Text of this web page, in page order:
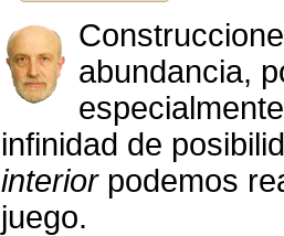
abundancia,
infinidad de
interiorpodemos
juego.